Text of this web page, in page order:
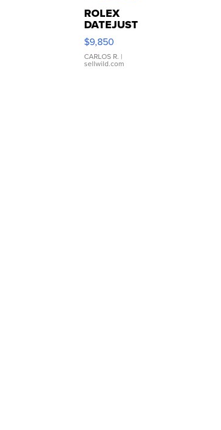
ROLEX
DATEJUST
16233
WHITE
DIAL
FLUTED
$9,850
CARLOS R. |
sellwild.com